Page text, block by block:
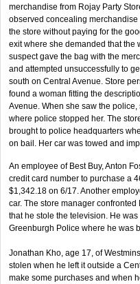
merchandise from Rojay Party
observed concealing
the store without paying for the
exit where she demanded that the
suspect gave the bag with the
and attempted unsuccessfully to
south on Central Avenue. Store
found a woman fitting the
Avenue. When she saw the
where police stopped her. The
brought to police headquarters
on bail. Her car was towed and
An employee of Best Buy, Anton
credit card number to purchase a
$1,342.18 on 6/17. Another
car. The store manager confronted
that he stole the television. He
Greenburgh Police where he was
Jonathan Kho, age 17, of
stolen when he left it outside a
make some purchases and when